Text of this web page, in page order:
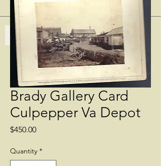
Interested in Collections & Single Items
Log In
Brady Gallery Card
Culpepper Va Depot
$450.00Price
Quantity *